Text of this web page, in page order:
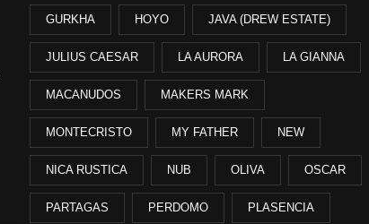
GURKHA HOYO JAVA (DREW ESTATE)
JULIUS CAESAR LA AURORA LA GIANNA
MACANUDOS MAKERS MARK
MONTECRISTO MY FATHER NEW
NICA RUSTICA NUB OLIVA OSCAR
PARTAGAS PERDOMO PLASENCIA